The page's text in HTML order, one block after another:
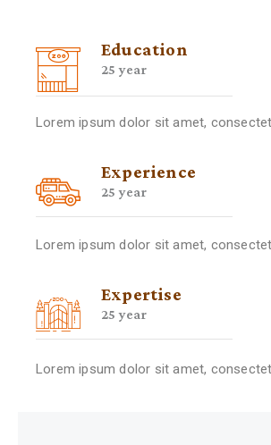
Education
25 year
Lorem ipsum dolor sit amet,
Experience
25 year
Lorem ipsum dolor sit amet,
Expertise
25 year
Lorem ipsum dolor sit amet,